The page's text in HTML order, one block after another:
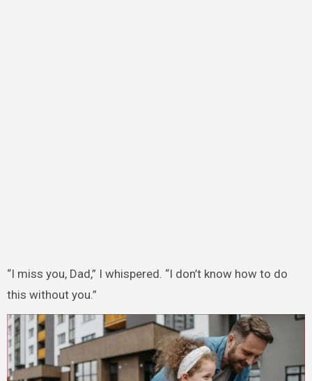
“I miss you, Dad,” I whispered. “I don’t know how to do
this without you.”